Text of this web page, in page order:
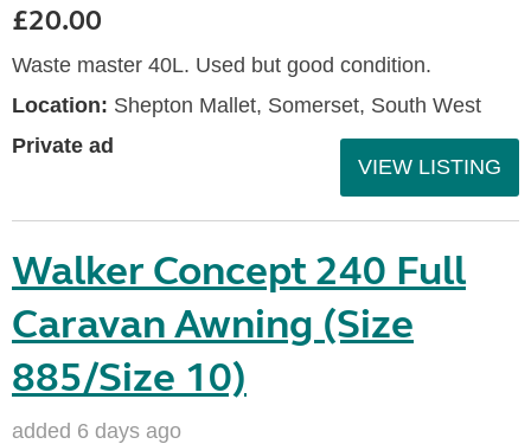
£20.00
Waste master 40L. Used but good condition.
Location: Shepton Mallet, Somerset, South West
Private ad
VIEW LISTING
Walker Concept 240 Full
Caravan Awning (Size
885/Size 10)
added 6 days ago